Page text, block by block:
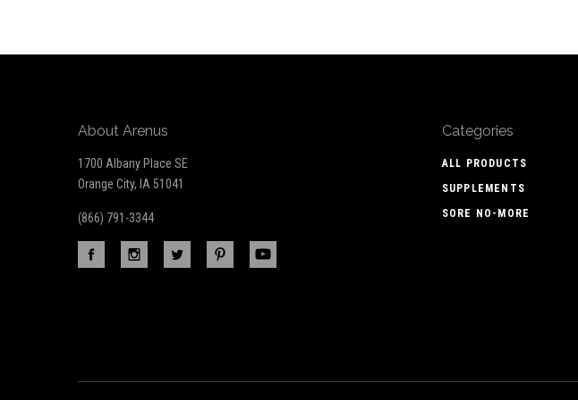
About Arenus
1700 Albany Place SE
Orange City, IA 51041
(866) 791-3344
Categories
ALL PRODUCTS
SUPPLEMENTS
SORE NO-MORE